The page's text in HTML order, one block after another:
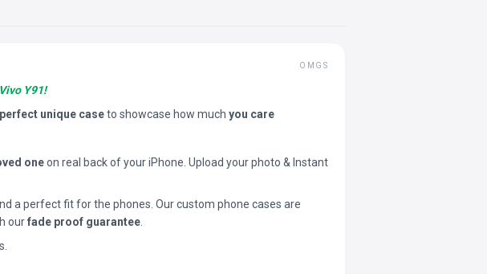
OMGS
Y91!
perfect unique caseto showcase how much you care
oneon real back of your iPhone. Upload your photo & Instant
a perfect fit for the phones. Our custom phone cases are
ourfade proof guarantee